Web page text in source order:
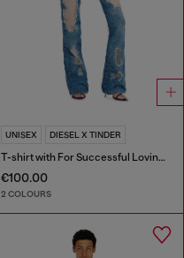
UNISEX DIESEL X TINDER
T-shirt with For Successful Loving logo
€100.00
2 COLOURS